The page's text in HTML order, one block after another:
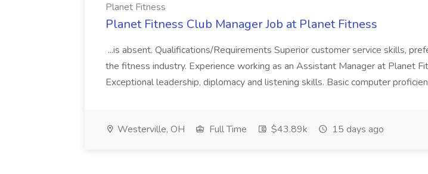
Planet Fitness
Planet Fitness Club Manager Job at Planet Fitness
...is absent. Qualifications/Requirements Superior customer service skills,
the fitness industry. Experience working as an Assistant Manager at Planet
Exceptional leadership, diplomacy and listening skills. Basic computer
Westerville, OH Full Time $43.89k 15 days ago